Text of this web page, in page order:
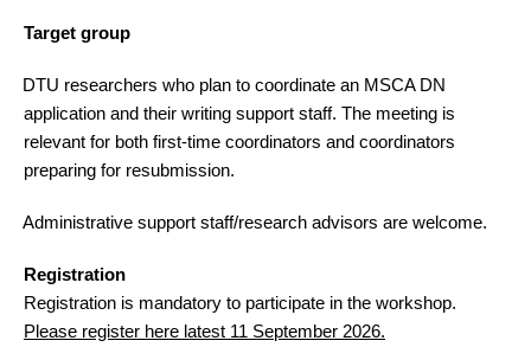
Target group
DTU researchers who plan to coordinate an MSCA DN
application and their writing support staff. The meeting is
relevant for both first-time coordinators and coordinators
preparing for resubmission.
Administrative support staff/research advisors are welcome.
Registration
Registration is mandatory to participate in the workshop.
Please register here latest 11 September 2026.